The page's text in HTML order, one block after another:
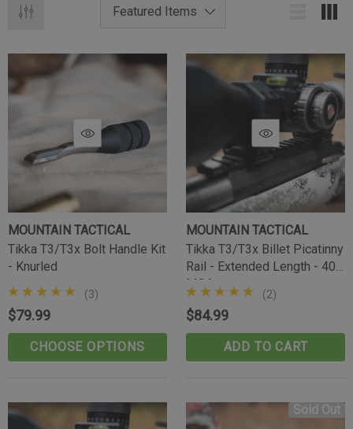
MOUNTAIN TACTICAL
Tikka T3/T3x Bolt Handle Kit
- Knurled
(3)
$79.99
CHOOSE OPTIONS
MOUNTAIN TACTICAL
Tikka T3/T3x Billet Picatinny
Rail - Extended Length - 40
MOA
(2)
$84.99
ADD TO CART